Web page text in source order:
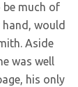
much of
would
Aside
was well
his only